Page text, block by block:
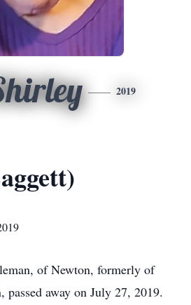
2019
of Newton, formerly of
away on July 27, 2019.